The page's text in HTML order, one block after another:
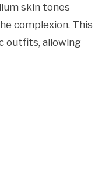
skin tones
complexion. This
outfits, allowing